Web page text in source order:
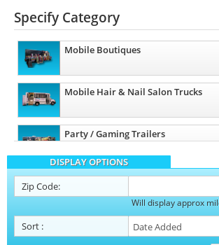
Specify Category
Mobile Boutiques
Mobile Hair & Nail Salon Trucks
Party / Gaming Trailers
Pet Care / Vet Trucks
Restroom / Bathroom Trailers
DISPLAY OPTIONS
Zip Code:
Will display approx
Sort :